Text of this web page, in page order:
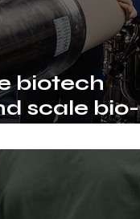
biotech
scale bio-